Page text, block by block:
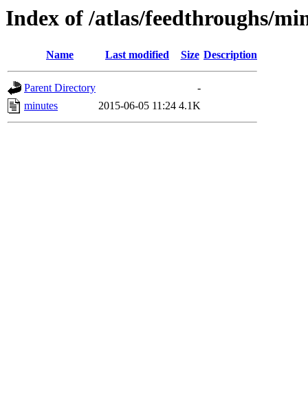
Index of /atlas/feedthroughs/
Name Last modified Size Description
Parent Directory
-
minutes
2015-06-05 11:24 4.1K